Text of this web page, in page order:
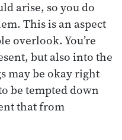
arise, so you do
This is an aspect
overlook. You’re
but also into the
may be okay right
be tempted down
that from